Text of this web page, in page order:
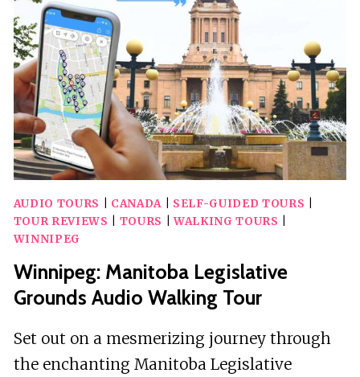
SMARTPHONE
AUDIO
TOUR
AUDIO TOURS CANADA| SELF-GUIDED TOURS
TOUR REVIEWS
TOURS |WALKING TOURS
WINNIPEG
Winnipeg: Manitoba Legislative
Grounds Audio Walking Tour
Set out on a mesmerizing journey through
the enchanting Manitoba Legislative